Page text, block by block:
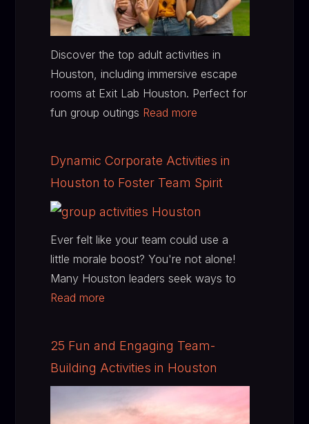
Discover the top adult activities in
Houston, including immersive escape
rooms at Exit Lab Houston. Perfect for
fun group outings Read more
Dynamic Corporate Activities in
Houston to Foster Team Spirit
Ever felt like your team could use a
little morale boost? You're not alone!
Many Houston leaders seek ways to
Read more
25 Fun and Engaging Team-
Building Activities in Houston